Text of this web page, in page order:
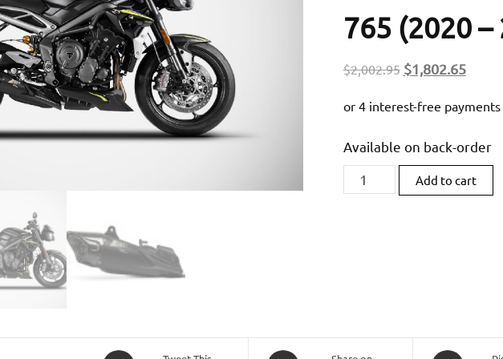
765 (2020 –
$2,002.95 Original
was:
$1,802.65
is:
Available on back-order
Zard
Titanium
Street
Add to cart